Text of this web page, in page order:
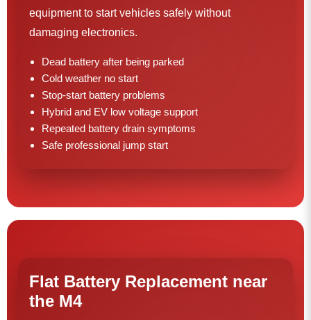
equipment to start vehicles safely without
damaging electronics.
Dead battery after being parked
Cold weather no start
Stop-start battery problems
Hybrid and EV low voltage support
Repeated battery drain symptoms
Safe professional jump start
Flat Battery Replacement near
the M4